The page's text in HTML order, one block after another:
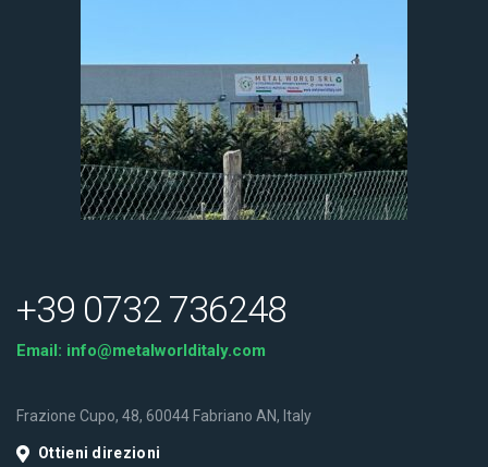
+39 0732 736248
Email: info@metalworlditaly.com
Frazione Cupo, 48, 60044 Fabriano AN, Italy
Ottieni direzioni